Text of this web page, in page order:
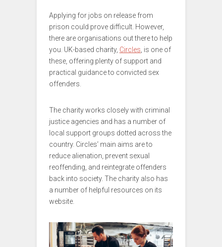
Applying for jobs on release from
prison could prove difficult. However,
there are organisations out there to help
you. UK-based charity, Circles , is one of
these, offering plenty of support and
practical guidance to convicted sex
offenders.
The charity works closely with criminal
justice agencies and has a number of
local support groups dotted across the
country. Circles’ main aims are to
reduce alienation, prevent sexual
reoffending, and reintegrate offenders
back into society. The charity also has
a number of helpful resources on its
website.